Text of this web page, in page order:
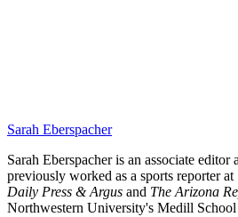
Sarah Eberspacher
Sarah Eberspacher is an associate editor
previously worked as a sports reporter at
Daily Press & Argus and The Arizona
Northwestern University's Medill